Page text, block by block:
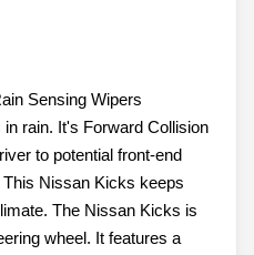
Sensing Wipers
rain. It's Forward Collision
to potential front-end
Nissan Kicks keeps
The Nissan Kicks is
wheel. It features a